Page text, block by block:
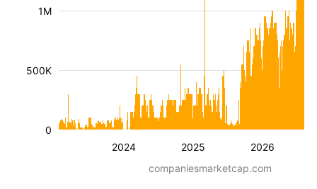
2024 2025 2026
500K
1M
0
companiesmarketcap.com